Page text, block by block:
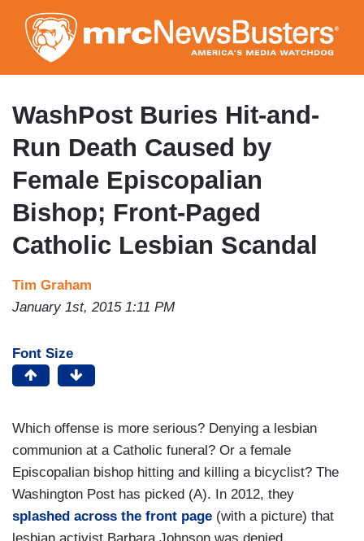
to
main
content
WashPost Buries Hit-and-
Run Death Caused by
Female Episcopalian
Bishop; Front-Paged
Catholic Lesbian Scandal
Tim Graham
January 1st, 2015 1:11 PM
Font Size
Which offense is more serious? Denying a lesbian
communion at a Catholic funeral? Or a female
Episcopalian bishop hitting and killing a bicyclist? The
Washington Post has picked (A). In 2012, they
splashed across the front page (with a picture) that